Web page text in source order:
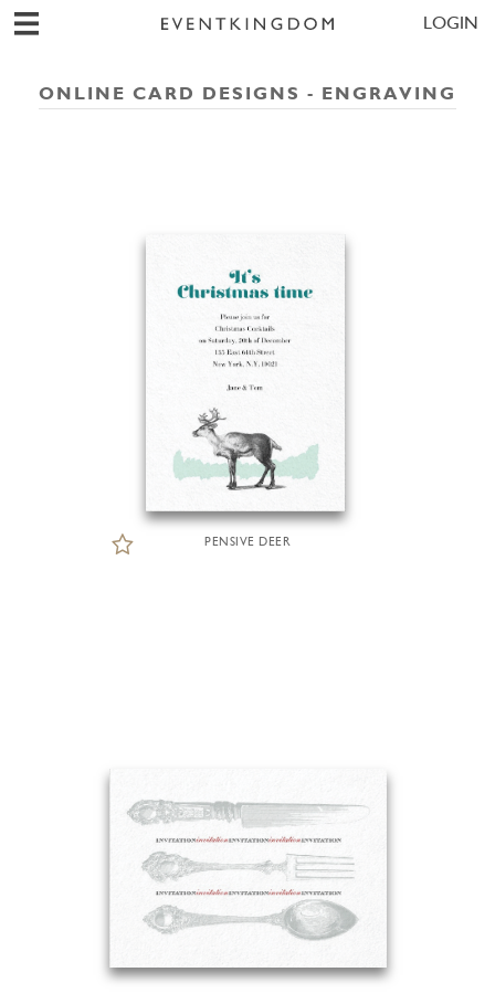
LOGIN
ONLINE CARD DESIGNS - ENGRAVING
PENSIVE DEER